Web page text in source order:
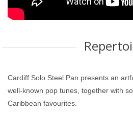
Cardiff Solo Steel Pan presents an
well-known pop tunes, together with
Caribbean favourites.